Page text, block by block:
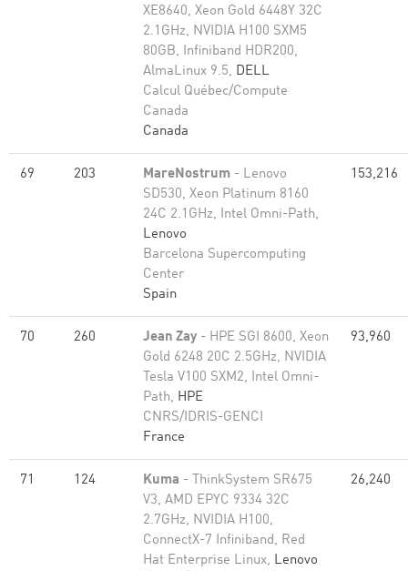
XE8640, Xeon Gold 6448Y 32C
2.1GHz, NVIDIA H100 SXM5
80GB, Infiniband HDR200,
AlmaLinux 9.5, DELL
Calcul Québec/Compute
Canada
Canada
69 203 MareNostrum - Lenovo
SD530, Xeon Platinum 8160
24C 2.1GHz, Intel Omni-Path,
Lenovo
Barcelona Supercomputing
Center
Spain
153,216
70 260 Jean Zay - HPE SGI 8600, Xeon
Gold 6248 20C 2.5GHz, NVIDIA
Tesla V100 SXM2, Intel Omni-
Path, HPE
CNRS/IDRIS-GENCI
France
93,960
71 124 Kuma - ThinkSystem SR675
V3, AMD EPYC 9334 32C
2.7GHz, NVIDIA H100,
ConnectX-7 Infiniband, Red
Hat Enterprise Linux, Lenovo
26,240